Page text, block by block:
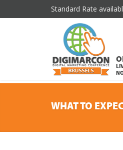
Standard Rate
WHAT TO